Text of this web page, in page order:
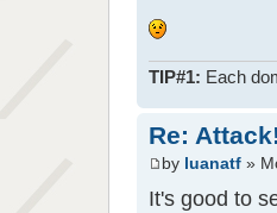
TIP#1: Each
Re: Attack!
by luanatf »
It's good to